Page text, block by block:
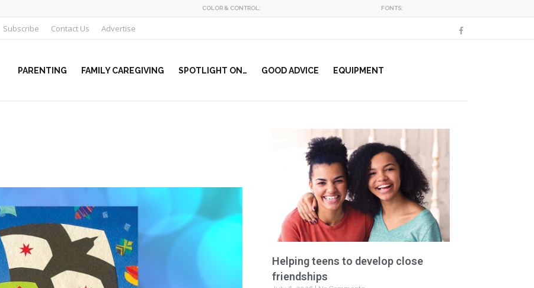
COLOR & CONTROL: FONTS:
Subscribe Contact Us Advertise
PARENTING FAMILY CAREGIVING SPOTLIGHT ON… GOOD ADVICE EQUIPMENT
Helping teens to develop close
friendships